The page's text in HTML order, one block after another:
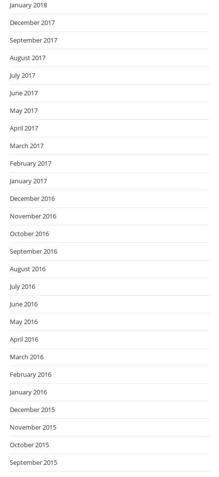
January 2018
December 2017
September 2017
August 2017
July 2017
June 2017
May 2017
April 2017
March 2017
February 2017
January 2017
December 2016
November 2016
October 2016
September 2016
August 2016
July 2016
June 2016
May 2016
April 2016
March 2016
February 2016
January 2016
December 2015
November 2015
October 2015
September 2015